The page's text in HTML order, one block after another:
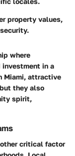
property values,
where
investment in a
Miami, attractive
they also
spirit,
critical factor